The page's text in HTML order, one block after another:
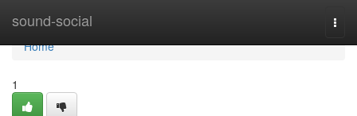
sound-social
Home
Home
1